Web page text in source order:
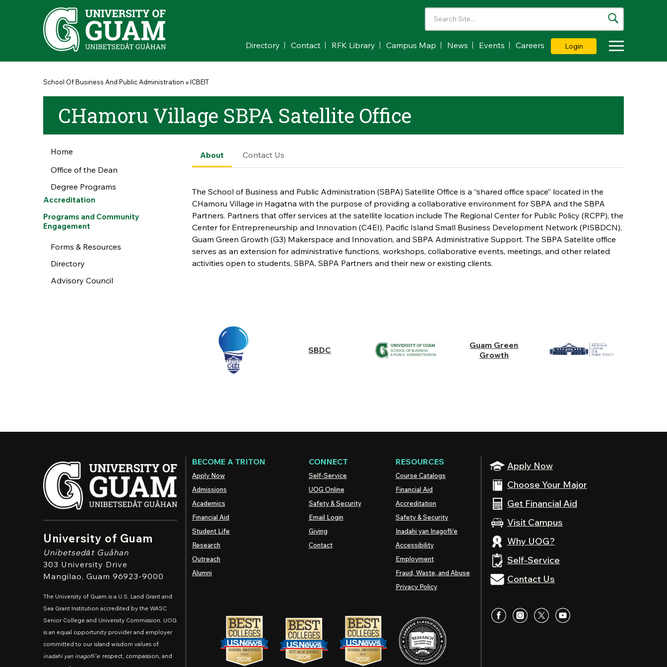
Skip to main content
Directory Contact RFK Library Campus Map News Events Careers Login
You are here
School Of Business And Public Administration »ICBEIT
CHamoru Village SBPA Satellite Office
Home
Office of the Dean
Degree Programs
Accreditation
Programs and Community
Engagement
Forms & Resources
Directory
Advisory Council
About Contact Us
The School of Business and Public Administration (SBPA) Satellite Office is a “shared office space” located in the
CHamoru Village in Hagatna with the purpose of providing a collaborative environment for SBPA and the SBPA
Partners. Partners that offer services at the satellite location include The Regional Center for Public Policy (RCPP), the
Center for Entrepreneurship and Innovation (C4EI), Pacific Island Small Business Development Network (PISBDCN),
Guam Green Growth (G3) Makerspace and Innovation, and SBPA Administrative Support. The SBPA Satellite office
serves as an extension for administrative functions, workshops, collaborative events, meetings, and other related
activities open to students, SBPA, SBPA Partners and their new or existing clients.
SBDC
Guam Green
Growth
University of Guam
Unibetsedȧt Guåhan
303 University Drive
Mangilao, Guam 96923-9000
The University of Guam is a U.S. Land Grant and
Sea Grant Institution accredited by the WASC
Senior College and University Commission. UOG
is an equal opportunity provider and employer
committed to our island wisdom values of
inadahi yan inagofli'e: respect, compassion, and
Apply Now
Choose Your Major
Get Financial Aid
Visit Campus
Why UOG?
Self-Service
Contact Us
BECOME A TRITON
Apply Now
Admissions
Academics
Financial Aid
Student Life
Research
Outreach
Alumni
CONNECT
Self-Service
UOG Online
Safety & Security
Email Login
Giving
Contact
RESOURCES
Course Catalogs
Financial Aid
Accreditation
Safety & Security
Inadahi yan Inagofli’e
Accessibility
Employment
Fraud, Waste, and Abuse
Privacy Policy